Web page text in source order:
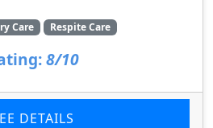
Care Respite Care
8/10
DETAILS